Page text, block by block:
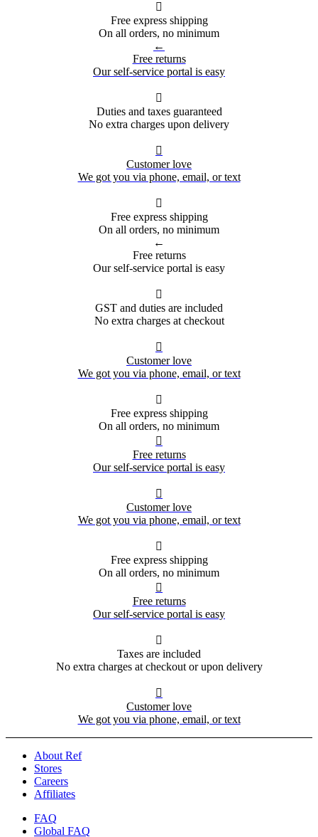

Free express shipping
On all orders, no minimum
←
Free returns
Our self-service portal is easy

Duties and taxes guaranteed
No extra charges upon delivery

Customer love
We got you via phone, email, or text

Free express shipping
On all orders, no minimum
←
Free returns
Our self-service portal is easy

GST and duties are included
No extra charges at checkout

Customer love
We got you via phone, email, or text

Free express shipping
On all orders, no minimum

Free returns
Our self-service portal is easy

Customer love
We got you via phone, email, or text

Free express shipping
On all orders, no minimum

Free returns
Our self-service portal is easy

Taxes are included
No extra charges at checkout or upon delivery

Customer love
We got you via phone, email, or text
About Ref
Stores
Careers
Affiliates
FAQ
Global FAQ